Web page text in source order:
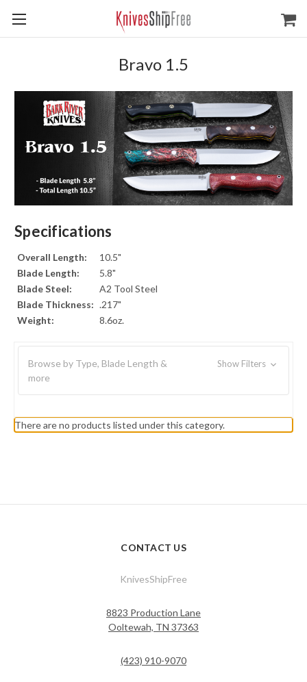
Bravo 1.5
Specifications
Overall Length:
10.5"
Blade Length:
5.8"
Blade Steel:
A2 Tool Steel
Blade Thickness: .217"
Weight:
8.6oz.
Browse by Type, Blade Length &
more
Show Filters
There are no products listed under this category.
CONTACT US
KnivesShipFree
8823 Production Lane
Ooltewah, TN 37363
(423) 910-9070